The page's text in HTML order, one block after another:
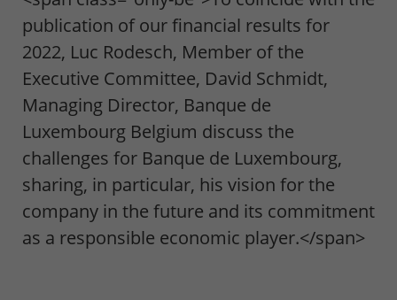
publication of our financial results for
2022, Luc Rodesch, Member of the
Executive Committee, David Schmidt,
Managing Director, Banque de
Luxembourg Belgium discuss the
challenges for Banque de Luxembourg,
sharing, in particular, his vision for the
company in the future and its commitment
as a responsible economic player.</span>